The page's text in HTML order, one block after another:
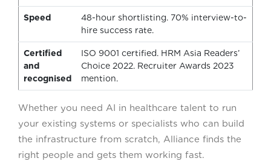
Speed
48-hour shortlisting. 70% interview-to-
hire success rate.
Certified
and
recognised
ISO 9001 certified. HRM Asia Readers’
Choice 2022. Recruiter Awards 2023
mention.
Whether you need AI in healthcare talent to run
your existing systems or specialists who can build
the infrastructure from scratch, Alliance finds the
right people and gets them working fast.